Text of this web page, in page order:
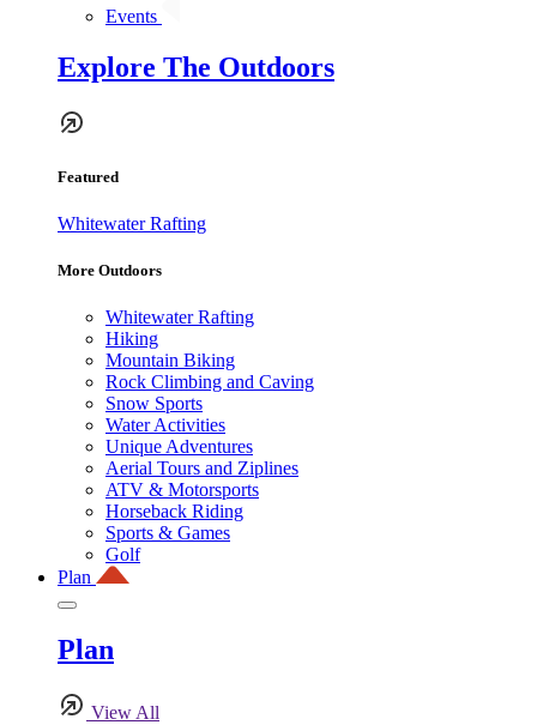
Events
Explore The Outdoors
Featured
Whitewater Rafting
More Outdoors
Whitewater Rafting
Hiking
Mountain Biking
Rock Climbing and Caving
Snow Sports
Water Activities
Unique Adventures
Aerial Tours and Ziplines
ATV & Motorsports
Horseback Riding
Sports & Games
Golf
Plan
Plan
View All